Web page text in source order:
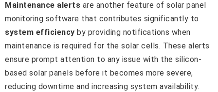
Maintenance alerts are another feature of solar panel
monitoring software that contributes significantly to
system efficiency by providing notifications when
maintenance is required for the solar cells. These alerts
ensure prompt attention to any issue with the silicon-
based solar panels before it becomes more severe,
reducing downtime and increasing system availability.